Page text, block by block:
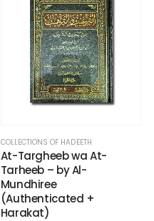
COLLECTIONS OF HADEETH
At-Targheeb wa At-
Tarheeb – by Al-
Mundhiree
(Authenticated +
Harakat)